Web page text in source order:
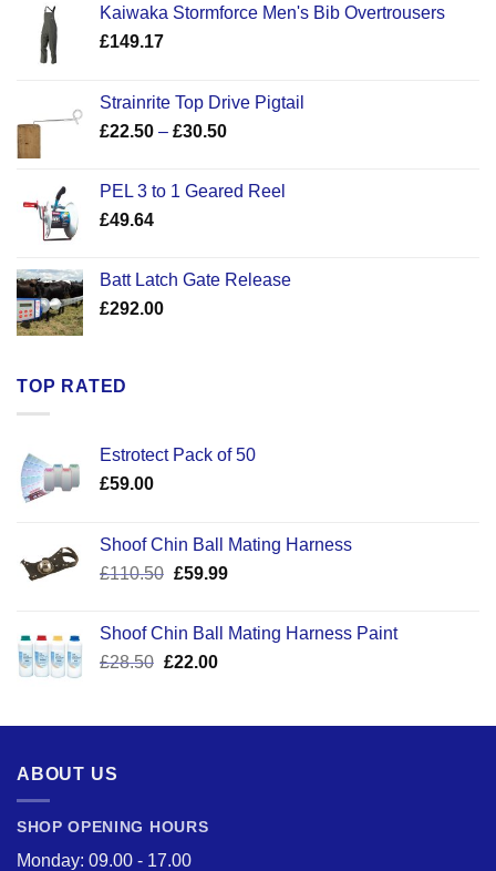
Kaiwaka Stormforce Men's Bib Overtrousers
£149.17
Strainrite Top Drive Pigtail
£22.50 – £30.50Price
through
PEL 3 to 1 Geared Reel
£49.64
Batt Latch Gate Release
£292.00
TOP RATED
Estrotect Pack of 50
£59.00
Shoof Chin Ball Mating Harness
£110.50 Original
£110.50.
£59.99Current
£59.99.
Shoof Chin Ball Mating Harness Paint
£28.50 Original
£28.50.
£22.00Current
£22.00.
ABOUT US
SHOP OPENING HOURS
Monday: 09.00 - 17.00